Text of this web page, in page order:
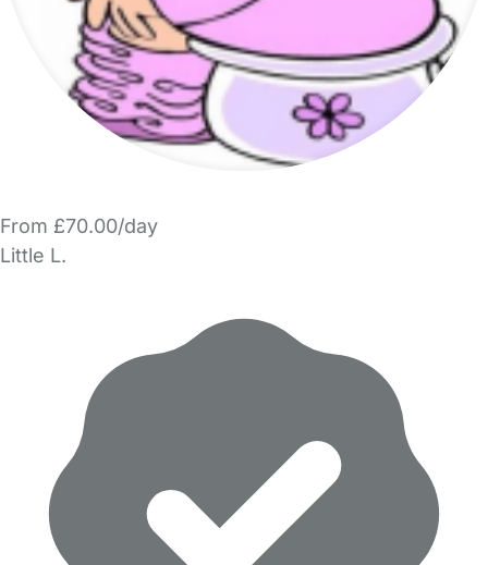
From £70.00/day
Little L.